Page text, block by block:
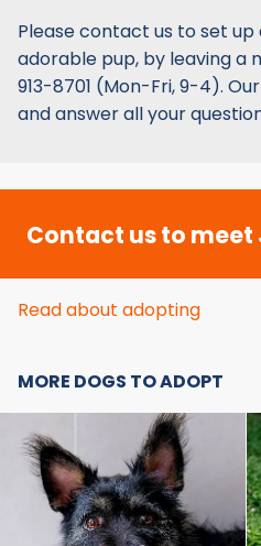
Please contact us to set
adorable pup, by leaving a
913-8701 (Mon-Fri, 9-4).
and answer all your
Contact us to meet
Read about adopting
MORE DOGS TO ADOPT